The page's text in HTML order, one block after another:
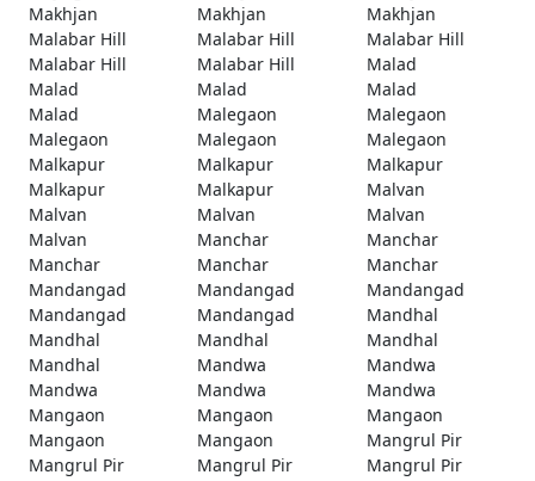
Makhjan
Makhjan
Makhjan
Malabar Hill
Malabar Hill
Malabar Hill
Malabar Hill
Malabar Hill
Malad
Malad
Malad
Malad
Malad
Malegaon
Malegaon
Malegaon
Malegaon
Malegaon
Malkapur
Malkapur
Malkapur
Malkapur
Malkapur
Malvan
Malvan
Malvan
Malvan
Malvan
Manchar
Manchar
Manchar
Manchar
Manchar
Mandangad
Mandangad
Mandangad
Mandangad
Mandangad
Mandhal
Mandhal
Mandhal
Mandhal
Mandhal
Mandwa
Mandwa
Mandwa
Mandwa
Mandwa
Mangaon
Mangaon
Mangaon
Mangaon
Mangaon
Mangrul Pir
Mangrul Pir
Mangrul Pir
Mangrul Pir